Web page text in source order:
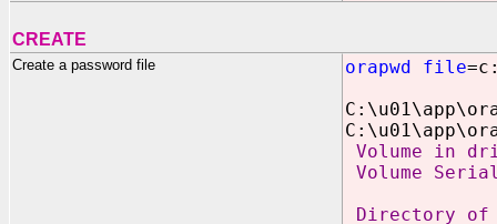
CREATE
Create a password file orapwd file
Volume in
Volume
Directory of